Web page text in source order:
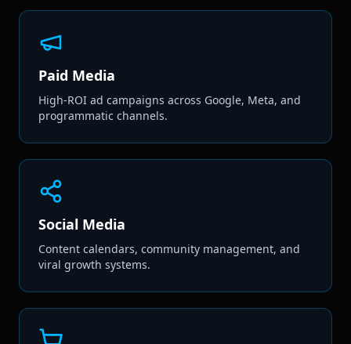
Paid Media
High-ROI ad campaigns across Google, Meta, and
programmatic channels.
Social Media
Content calendars, community management, and
viral growth systems.